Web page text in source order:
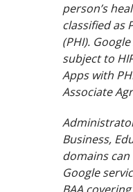
person’s
classified as
(PHI).
subject to
Apps with
Associate
Business,
domains can
Google